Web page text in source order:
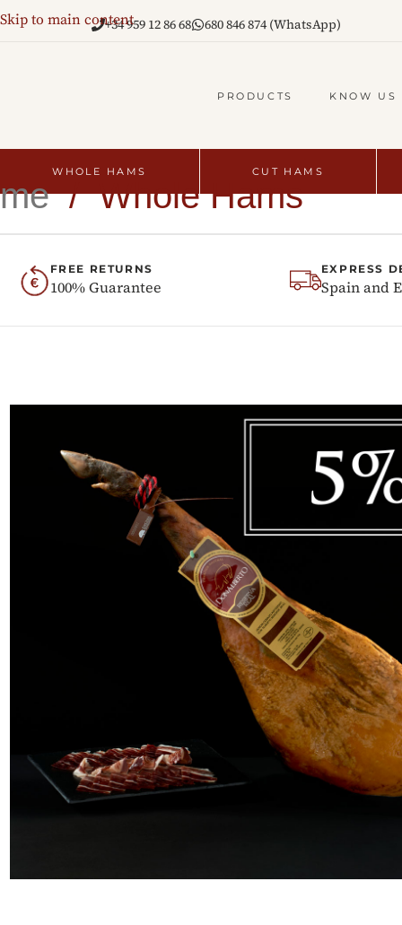
Skip to main content+34 959 12 86 68 680 846 874 (WhatsApp)
PRODUCTS KNOW US
WHOLE HAMS CUT HAMS
/ Whole Hams
FREE RETURNS
100% Guarantee
EXPRESS
Spain and